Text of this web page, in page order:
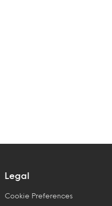
Legal
Cookie Preferences